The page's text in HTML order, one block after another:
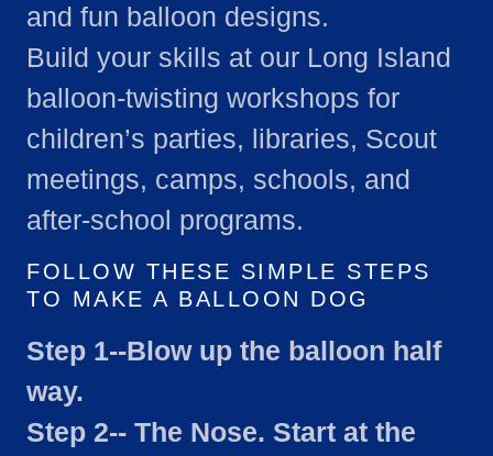
and fun balloon designs.
Build your skills at our Long Island
balloon-twisting workshops for
children’s parties, libraries, Scout
meetings, camps, schools, and
after-school programs.
FOLLOW THESE SIMPLE STEPS
TO MAKE A BALLOON DOG
Step 1--Blow up the balloon half
way.
Step 2-- The Nose. Start at the